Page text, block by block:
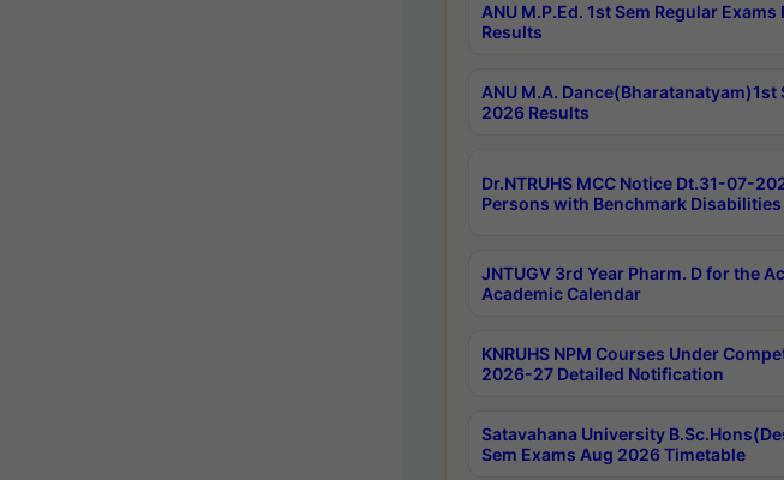
ANU M.P.Ed. 1st Sem Regular
Results
ANU M.A. Dance(Bharatanatyam)1st
2026 Results
Dr.NTRUHS MCC Notice Dt.31-07-
Persons with Benchmark Disabilities
JNTUGV 3rd Year Pharm. D for the
Academic Calendar
KNRUHS NPM Courses Under
2026-27 Detailed Notification
Satavahana University
Sem Exams Aug 2026 Timetable